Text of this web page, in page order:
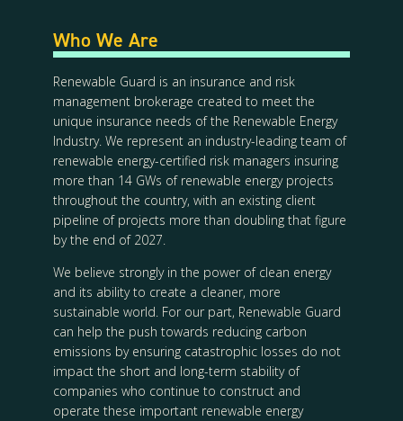
Who We Are
Renewable Guard is an insurance and risk
management brokerage created to meet the
unique insurance needs of the Renewable Energy
Industry. We represent an industry-leading team of
renewable energy-certified risk managers insuring
more than 14 GWs of renewable energy projects
throughout the country, with an existing client
pipeline of projects more than doubling that figure
by the end of 2027.
We believe strongly in the power of clean energy
and its ability to create a cleaner, more
sustainable world. For our part, Renewable Guard
can help the push towards reducing carbon
emissions by ensuring catastrophic losses do not
impact the short and long-term stability of
companies who continue to construct and
operate these important renewable energy